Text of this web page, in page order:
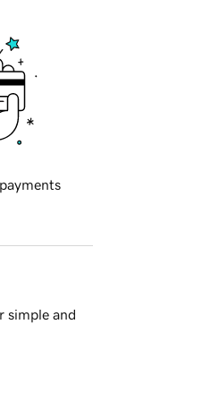
simple and